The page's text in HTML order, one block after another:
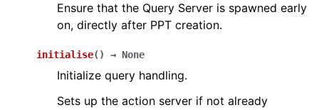
Ensure that the Query Server is spawned early
on, directly after PPT creation.
initialise( ) → None
Initialize query handling.
Sets up the action server if not already